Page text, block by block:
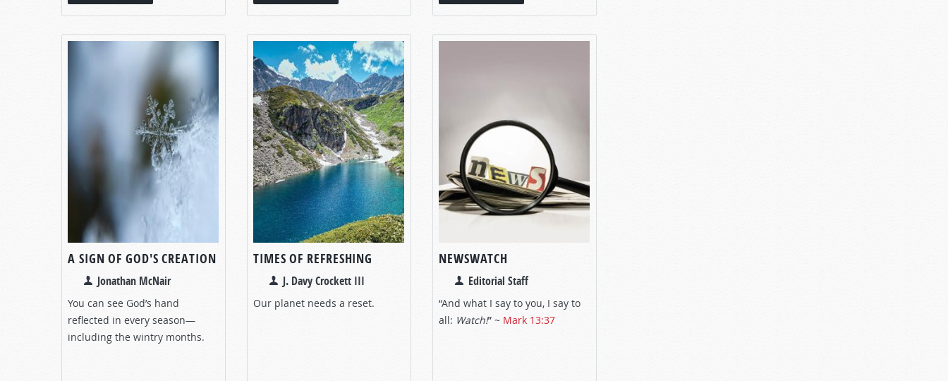
A SIGN OF GOD'S CREATION
Jonathan McNair
You can see God’s hand
reflected in every season—
including the wintry months.
TIMES OF REFRESHING
J. Davy Crockett III
Our planet needs a reset.
NEWSWATCH
Editorial Staff
“And what I say to you, I say to
all: Watch!” ~ Mark 13:37